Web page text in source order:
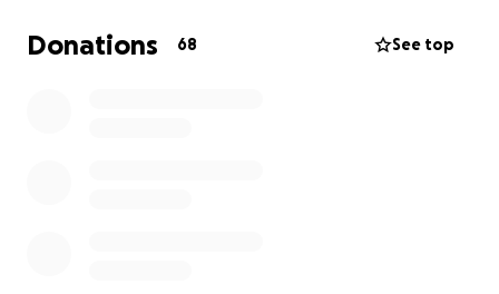
way we can. Due to the fact that we are jobless
Donations 68 See top